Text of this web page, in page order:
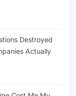
Destroyed
Actually